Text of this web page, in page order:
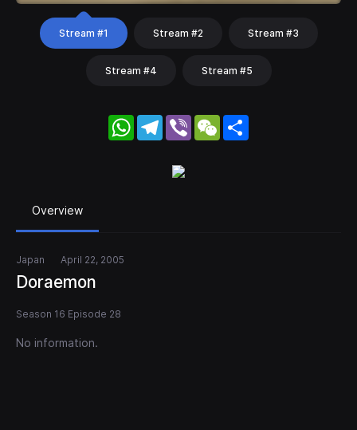
Stream #1 Stream #2 Stream #3
Stream #4 Stream #5
WhatsApp
Telegram
Viber WeChat
Overview
Japan April 22, 2005
Doraemon
Season 16 Episode 28
No information.